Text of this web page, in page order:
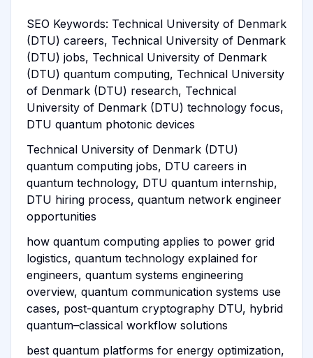
SEO Keywords: Technical University of Denmark
(DTU) careers, Technical University of Denmark
(DTU) jobs, Technical University of Denmark
(DTU) quantum computing, Technical University
of Denmark (DTU) research, Technical
University of Denmark (DTU) technology focus,
DTU quantum photonic devices
Technical University of Denmark (DTU)
quantum computing jobs, DTU careers in
quantum technology, DTU quantum internship,
DTU hiring process, quantum network engineer
opportunities
how quantum computing applies to power grid
logistics, quantum technology explained for
engineers, quantum systems engineering
overview, quantum communication systems use
cases, post-quantum cryptography DTU, hybrid
quantum–classical workflow solutions
best quantum platforms for energy optimization,